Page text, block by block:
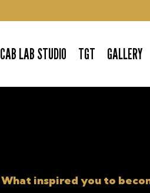
CAB LAB STUDIO TGT GALLERY
inspired you to